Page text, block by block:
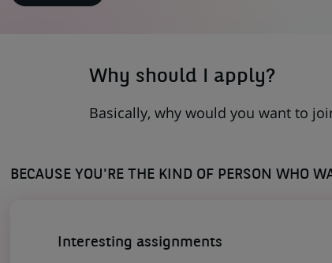
Why should I apply?
Basically, why would you want to
BECAUSE YOU'RE THE KIND OF PERSON WHO
Interesting assignments